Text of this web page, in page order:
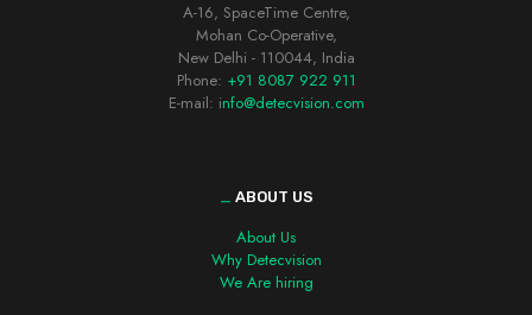
A-16, SpaceTime Centre,
Mohan Co-Operative,
New Delhi - 110044, India
Phone: +91 8087 922 911
E-mail: info@detecvision.com
_ ABOUT US
About Us
Why Detecvision
We Are hiring